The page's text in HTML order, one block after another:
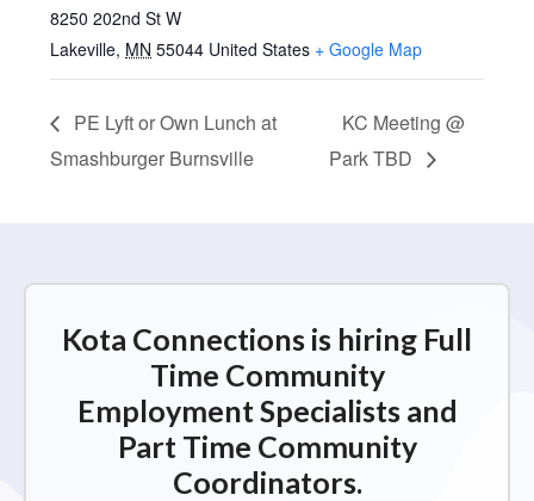
8250 202nd St W
Lakeville, MN 55044 United States + Google Map
PE Lyft or Own Lunch at
Smashburger Burnsville
KC Meeting @
Park TBD
Kota Connections is hiring Full
Time Community
Employment Specialists and
Part Time Community
Coordinators.